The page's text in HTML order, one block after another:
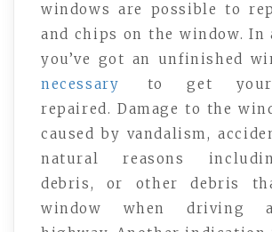
windows are possible to
and chips on the window. In
you’ve got an unfinished
necessary
to get your
repaired. Damage to the
caused by vandalism,
natural reasons
debris, or other debris
window when driving